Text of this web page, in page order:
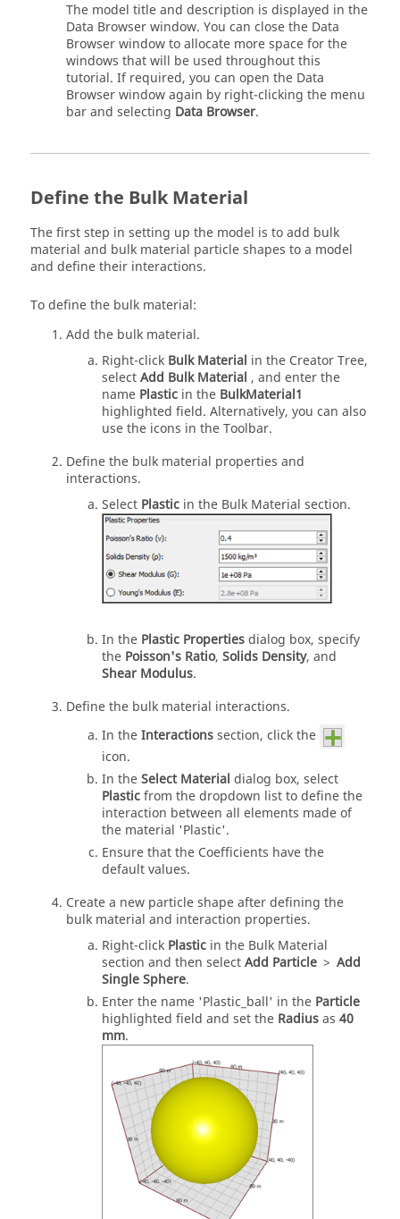
The model title and description is displayed in the
Data Browser window. You can close the Data
Browser window to allocate more space for the
windows that will be used throughout this
tutorial. If required, you can open the Data
Browser window again by right-clicking the menu
bar and selecting Data Browser.
Define the Bulk Material
The first step in setting up the model is to add bulk
material and bulk material particle shapes to a model
and define their interactions.
To define the bulk material:
Add the bulk material.
Right-click Bulk Material in the Creator Tree,
selectAdd Bulk Material , and enter the
name Plastic in the BulkMaterial1
highlighted field. Alternatively, you can also
use the icons in the Toolbar.
Define the bulk material properties and
interactions.
Select Plastic in the Bulk Material section.
In the Plastic Propertiesdialog box, specify
the Poisson's Ratio, Solids Density, and
Shear Modulus.
Define the bulk material interactions.
In theInteractionssection, click the
icon.
In theSelect Material dialog box, select
Plasticfrom the dropdown list to define the
interaction between all elements made of
the material 'Plastic'.
Ensure that the Coefficients have the
default values.
Create a new particle shape after defining the
bulk material and interaction properties.
Right-click Plastic in the Bulk Material
section and then selectAdd Particle > Add
Single Sphere.
Enter the name 'Plastic_ball' in the Particle
highlighted field and set the Radiusas 40
mm.